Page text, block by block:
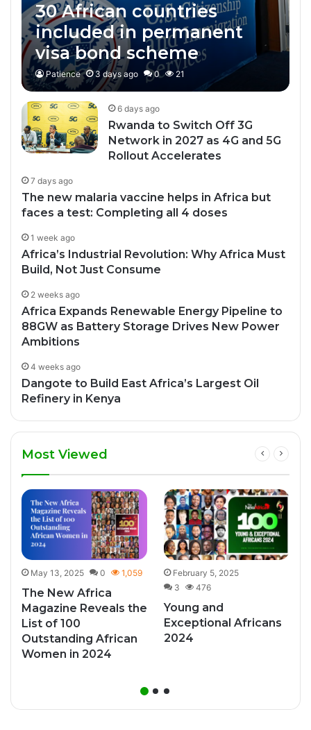
30 African countries
included in permanent
visa bond scheme
Patience 3 days ago 0 21
6 days ago
Rwanda to Switch Off 3G
Network in 2027 as 4G and 5G
Rollout Accelerates
7 days ago
The new malaria vaccine helps in Africa but
faces a test: Completing all 4 doses
1 week ago
Africa’s Industrial Revolution: Why Africa Must
Build, Not Just Consume
2 weeks ago
Africa Expands Renewable Energy Pipeline to
88GW as Battery Storage Drives New Power
Ambitions
4 weeks ago
Dangote to Build East Africa’s Largest Oil
Refinery in Kenya
Most Viewed
May 13, 2025 0 1,059
The New Africa
Magazine Reveals the
List of 100
Outstanding African
Women in 2024
February 5, 2025
3
476
Young and
Exceptional Africans
2024